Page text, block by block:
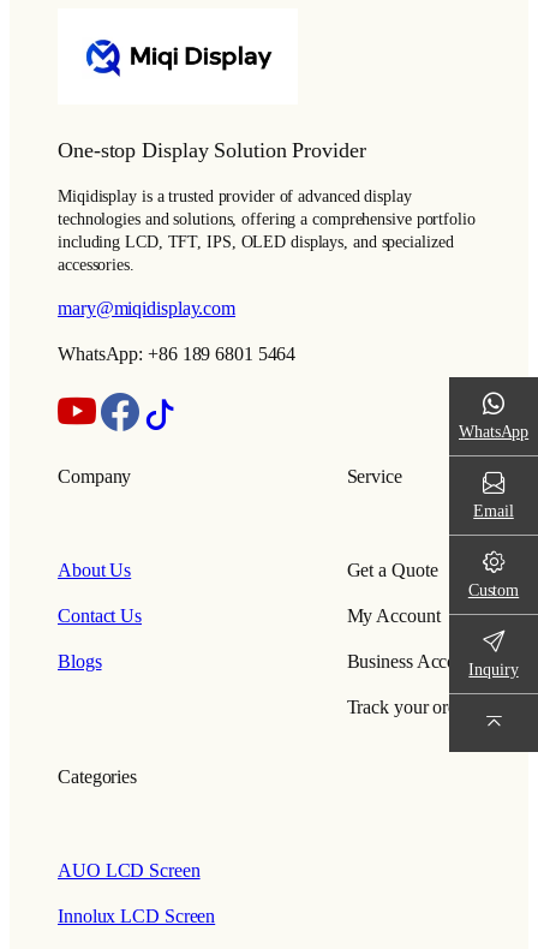
One-stop Display Solution Provider
Miqidisplay is a trusted provider of advanced display
technologies and solutions, offering a comprehensive portfolio
including LCD, TFT, IPS, OLED displays, and specialized
accessories.
mary@miqidisplay.com
WhatsApp: +86 189 6801 5464
Company
About Us
Contact Us
Blogs
Service
Get a Quote
My Account
Business Account
Track your order
Categories
AUO LCD Screen
Innolux LCD Screen
WhatsApp
Email
Custom
Inquiry